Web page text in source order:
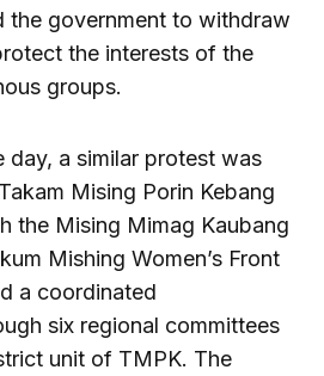
the government to withdraw
the interests of the
groups.
day, a similar protest was
Mising Porin Kebang
the Mising Mimag Kaubang
Mishing Women’s Front
a coordinated
six regional committees
unit of TMPK. The